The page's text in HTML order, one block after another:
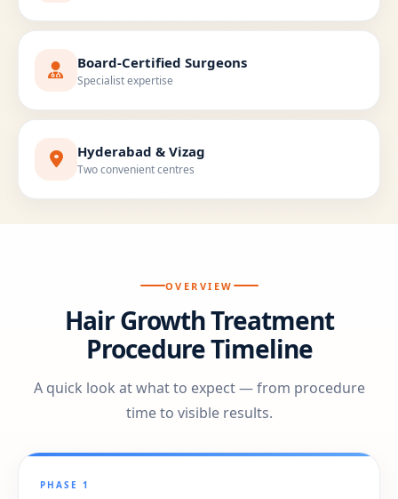
Board-Certified Surgeons
Specialist expertise
Hyderabad & Vizag
Two convenient centres
OVERVIEW
Hair Growth Treatment
Procedure Timeline
A quick look at what to expect — from procedure
time to visible results.
PHASE 1